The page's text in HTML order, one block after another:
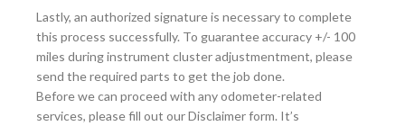
Lastly, an authorized signature is necessary to complete
this process successfully. To guarantee accuracy +/- 100
miles during instrument cluster adjustmentment, please
send the required parts to get the job done.
Before we can proceed with any odometer-related
services, please fill out our Disclaimer form. It’s